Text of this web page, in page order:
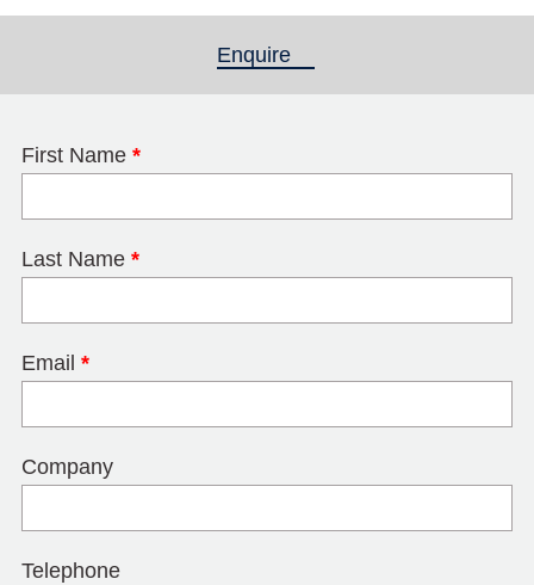
Enquire
First Name *
Last Name *
Email *
Company
Telephone